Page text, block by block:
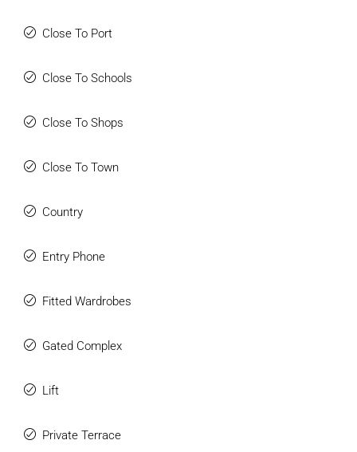
Close To Port
Close To Schools
Close To Shops
Close To Town
Country
Entry Phone
Fitted Wardrobes
Gated Complex
Lift
Private Terrace